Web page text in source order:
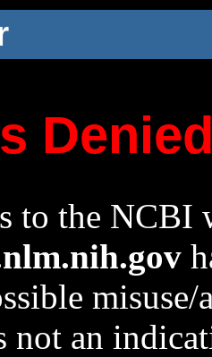
to the NCBI
not an